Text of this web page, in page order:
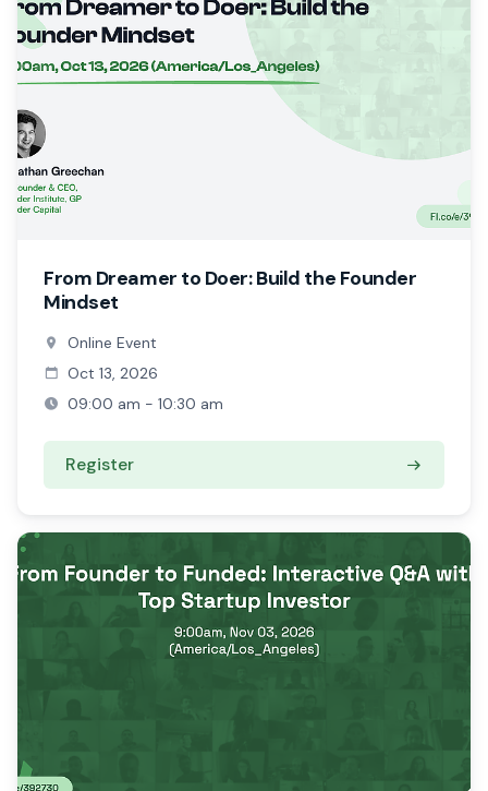
From Dreamer to Doer: Build the Founder
Mindset
Online Event
Oct 13, 2026
09:00 am - 10:30 am
Register